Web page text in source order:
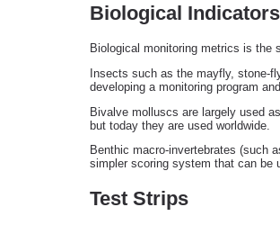
Biological Indicators
Biological monitoring metrics is the
Insects such as the mayfly, stone-
developing a monitoring program
Bivalve molluscs are largely used
but today they are used worldwide.
Benthic macro-invertebrates (such
simpler scoring system that can be
Test Strips